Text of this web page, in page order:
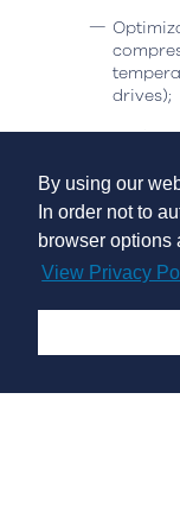
By using our
In order not to
browser options
View Privacy
drives);
Heat
Energy
systems;
energy